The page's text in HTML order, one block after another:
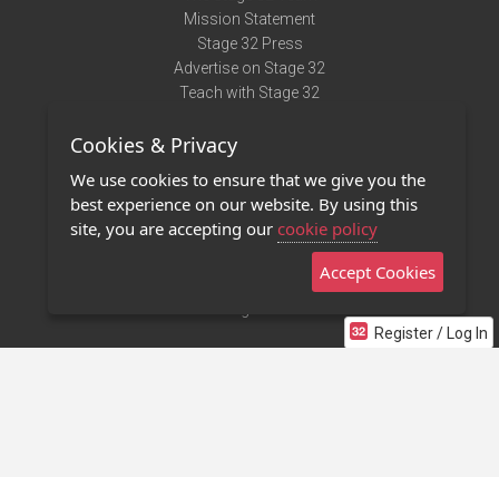
Register / Log In
Mission Statement
Stage 32 Press
Advertise on Stage 32
Teach with Stage 32
Terms of Use
Privacy Policy
Contact Us
Stage 32 Mobile App
Cookies & Privacy
We use cookies to ensure that we give you the
best experience on our website. By using this
site, you are accepting our cookie policy
Accept Cookies